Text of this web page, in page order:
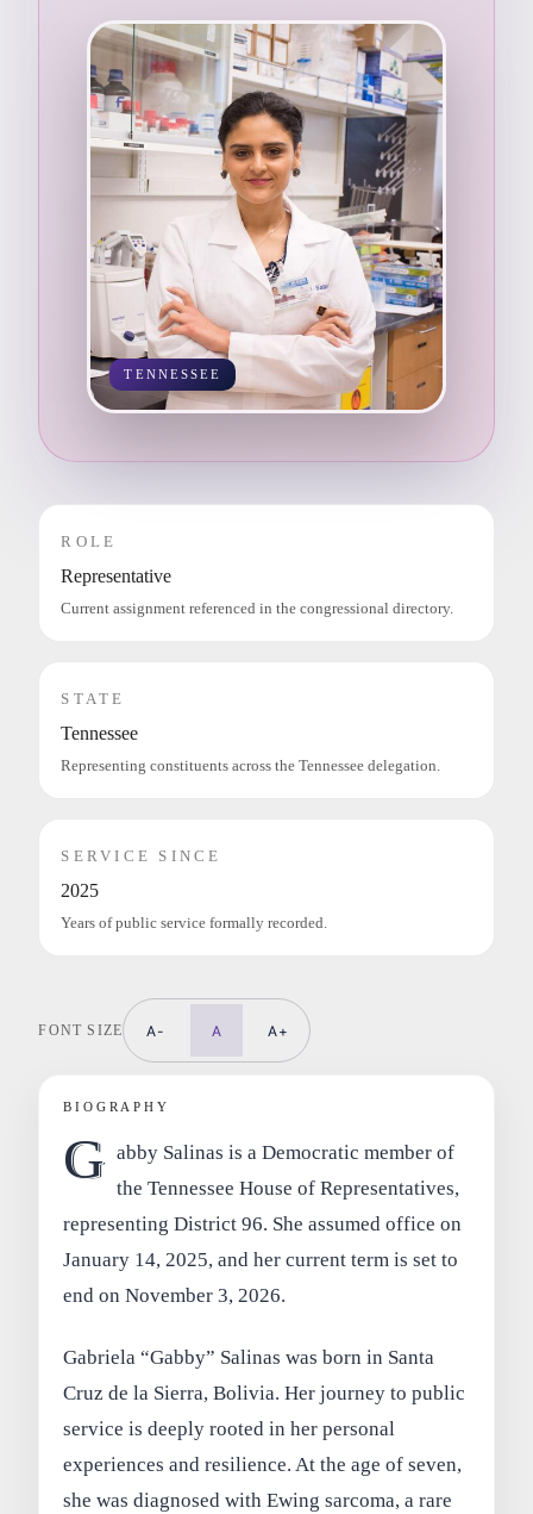
TENNESSEE
ROLE
Representative
Current assignment referenced in the congressional directory.
STATE
Tennessee
Representing constituents across the Tennessee delegation.
SERVICE SINCE
2025
Years of public service formally recorded.
FONT SIZE A- A A+
BIOGRAPHY
G abby Salinas is a Democratic member of
the Tennessee House of Representatives,
representing District 96. She assumed office on
January 14, 2025, and her current term is set to
end on November 3, 2026.
Gabriela “Gabby” Salinas was born in Santa
Cruz de la Sierra, Bolivia. Her journey to public
service is deeply rooted in her personal
experiences and resilience. At the age of seven,
she was diagnosed with Ewing sarcoma, a rare